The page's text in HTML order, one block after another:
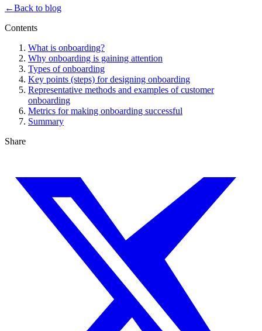
←Back to blog
Contents
What is onboarding?
Why onboarding is gaining attention
Types of onboarding
Key points (steps) for designing onboarding
Representative methods and examples of customer
onboarding
Metrics for making onboarding successful
Summary
Share